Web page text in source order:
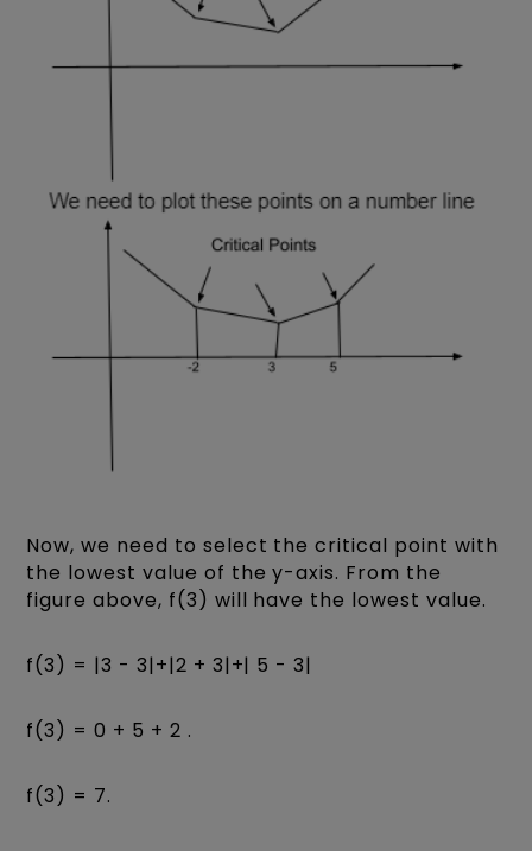
Now, we need to select the critical point with
the lowest value of the y-axis. From the
figure above, f(3) will have the lowest value.
f(3) = |3 - 3|+|2 + 3|+| 5 - 3|
f(3) = 0 + 5 + 2 .
f(3) = 7.